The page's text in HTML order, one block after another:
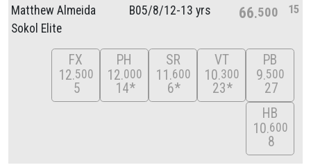
Matthew Almeida
Sokol Elite
B05/8/12-13 yrs 66 500 15
FX
12 500
5
PH
12 000
14*
SR
11 600
6*
VT
10 300
23*
PB
9 500
27
HB
10 600
8